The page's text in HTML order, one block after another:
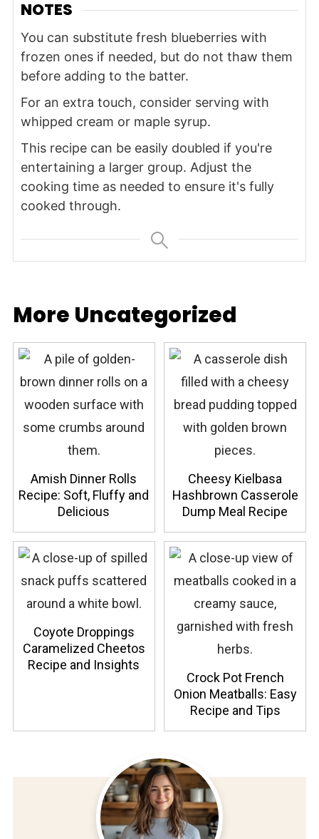
NOTES
You can substitute fresh blueberries with
frozen ones if needed, but do not thaw them
before adding to the batter.
For an extra touch, consider serving with
whipped cream or maple syrup.
This recipe can be easily doubled if you're
entertaining a larger group. Adjust the
cooking time as needed to ensure it's fully
cooked through.
More Uncategorized
Amish Dinner Rolls
Recipe: Soft, Fluffy and
Delicious
Cheesy Kielbasa
Hashbrown Casserole
Dump Meal Recipe
Coyote Droppings
Caramelized Cheetos
Recipe and Insights
Crock Pot French
Onion Meatballs: Easy
Recipe and Tips